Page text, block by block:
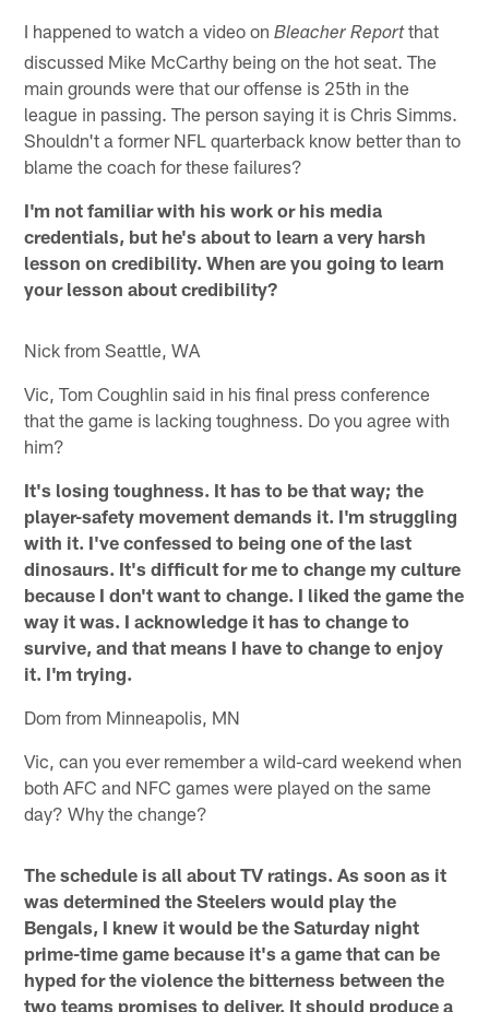
I happened to watch a video onBleacher Reportthat
discussed Mike McCarthy being on the hot seat. The
main grounds were that our offense is 25th in the
league in passing. The person saying it is Chris Simms.
Shouldn't a former NFL quarterback know better than to
blame the coach for these failures?
I'm not familiar with his work or his media
credentials, but he's about to learn a very harsh
lesson on credibility. When are you going to learn
your lesson about credibility?
Nick from Seattle, WA
Vic, Tom Coughlin said in his final press conference
that the game is lacking toughness. Do you agree with
him?
It's losing toughness. It has to be that way; the
player-safety movement demands it. I'm struggling
with it. I've confessed to being one of the last
dinosaurs. It's difficult for me to change my culture
because I don't want to change. I liked the game the
way it was. I acknowledge it has to change to
survive, and that means I have to change to enjoy
it. I'm trying.
Dom from Minneapolis, MN
Vic, can you ever remember a wild-card weekend when
both AFC and NFC games were played on the same
day? Why the change?
The schedule is all about TV ratings. As soon as it
was determined the Steelers would play the
Bengals, I knew it would be the Saturday night
prime-time game because it's a game that can be
hyped for the violence the bitterness between the
two teams promises to deliver. It should produce a